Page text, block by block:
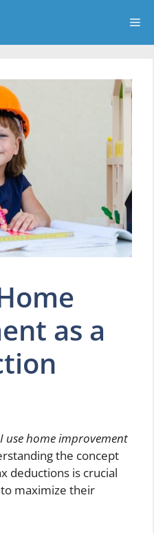
as a
use home improvement
the concept
deductions is crucial
maximize their